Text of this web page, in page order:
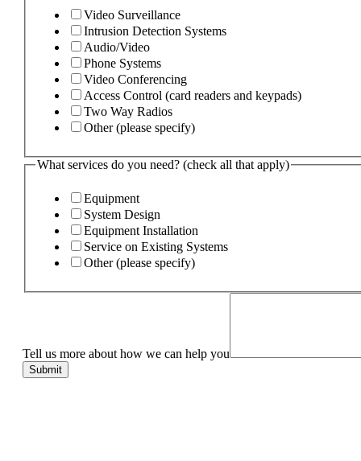
Video Surveillance
Intrusion Detection Systems
Audio/Video
Phone Systems
Video Conferencing
Access Control (card readers and keypads)
Two Way Radios
Other (please specify)
What services do you need? (check all that apply)
Equipment
System Design
Equipment Installation
Service on Existing Systems
Other (please specify)
Tell us more about how we can help you
Submit